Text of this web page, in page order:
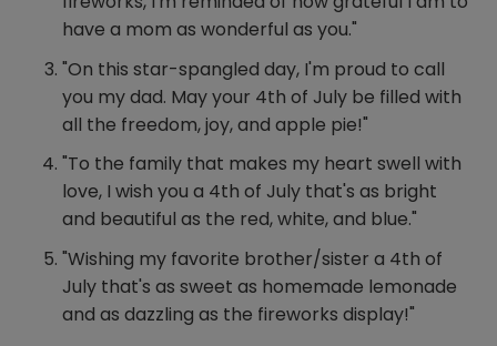
have a mom as wonderful as you."
"On this star-spangled day, I'm proud to call
you my dad. May your 4th of July be filled with
all the freedom, joy, and apple pie!"
"To the family that makes my heart swell with
love, I wish you a 4th of July that's as bright
and beautiful as the red, white, and blue."
"Wishing my favorite brother/sister a 4th of
July that's as sweet as homemade lemonade
and as dazzling as the fireworks display!"